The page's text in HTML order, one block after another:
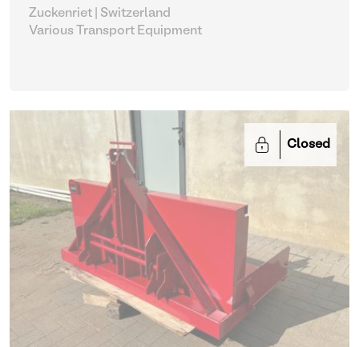
Zuckenriet | Switzerland
Various Transport Equipment
Closed